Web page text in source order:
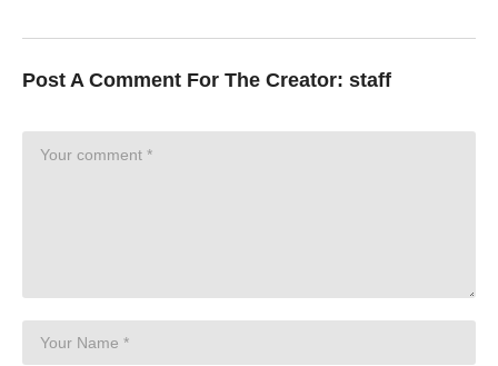
Post A Comment For The Creator: staff